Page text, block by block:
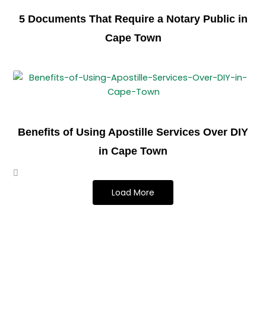
5 Documents That Require a Notary Public in
Cape Town
Benefits of Using Apostille Services Over DIY
in Cape Town
Load More